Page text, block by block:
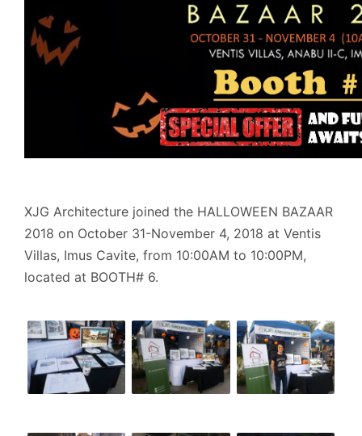
XJG Architecture joined the HALLOWEEN BAZAAR
2018 on October 31-November 4, 2018 at Ventis
Villas, Imus Cavite, from 10:00AM to 10:00PM,
located at BOOTH# 6.